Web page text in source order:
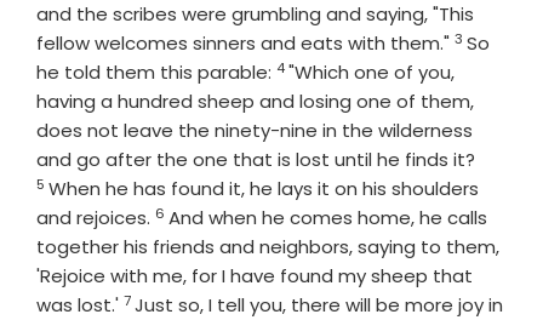
and the scribes were grumbling and saying, "This
fellow welcomes sinners and eats with them." Verse
3 So
he told them this parable: Verse
4"Which one of you,
having a hundred sheep and losing one of them,
does not leave the ninety-nine in the wilderness
and go after the one that is lost until he finds it?
5 When he has found it, he lays it on his shoulders
and rejoices. Verse
6 And when he comes home, he calls
together his friends and neighbors, saying to them,
'Rejoice with me, for I have found my sheep that
was lost.' Verse
7Just so, I tell you, there will be more joy in